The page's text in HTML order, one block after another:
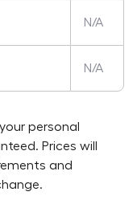
N/A
N/A
personal
Prices will
and